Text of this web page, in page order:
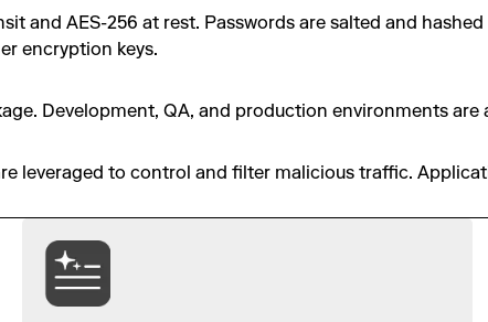
and AES-256 at rest. Passwords are salted and
encryption keys.
Development, QA, and production environments are
leveraged to control and filter malicious traffic.